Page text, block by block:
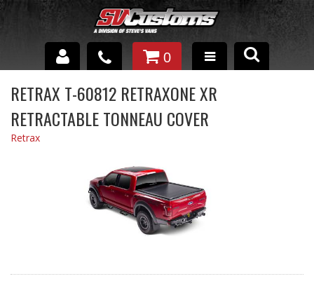
INTERIOR ACCESSORIES
EXTERIOR ACCESSORIES
SPRAY IN BED LINER
SHOP BY
0
RETRAX T-60812 RETRAXONE XR
RETRACTABLE TONNEAU COVER
Retrax